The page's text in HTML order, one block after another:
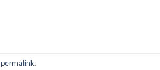
permalink.